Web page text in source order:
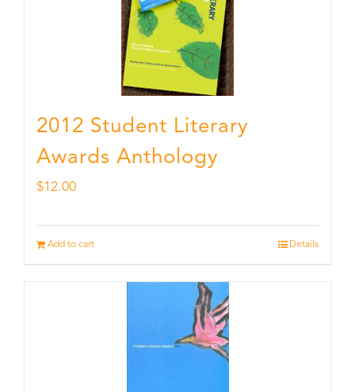
2012 Student Literary
Awards Anthology
$12.00
Add to cart Details